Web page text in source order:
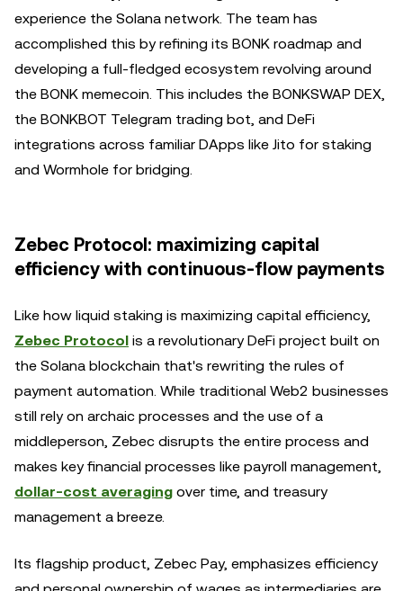
experience the Solana network. The team has
accomplished this by refining its BONK roadmap and
developing a full-fledged ecosystem revolving around
the BONK memecoin. This includes the BONKSWAP DEX,
the BONKBOT Telegram trading bot, and DeFi
integrations across familiar DApps like Jito for staking
and Wormhole for bridging.
Zebec Protocol: maximizing capital
efficiency with continuous-flow payments
Like how liquid staking is maximizing capital efficiency,
Zebec Protocol is a revolutionary DeFi project built on
the Solana blockchain that's rewriting the rules of
payment automation. While traditional Web2 businesses
still rely on archaic processes and the use of a
middleperson, Zebec disrupts the entire process and
makes key financial processes like payroll management,
dollar-cost averaging over time, and treasury
management a breeze.
Its flagship product, Zebec Pay, emphasizes efficiency